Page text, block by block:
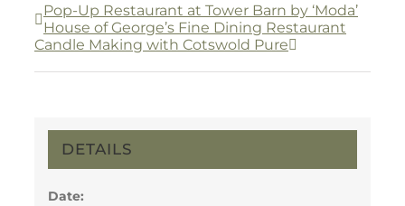
Pop-Up Restaurant at Tower Barn by ‘Moda’
House of George’s Fine Dining Restaurant
Candle Making with Cotswold Pure
DETAILS
Date: